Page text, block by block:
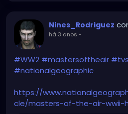
Nines_Rodriguez
há 3 anos -
#WW2 #mastersoftheair
#nationalgeographic
https://
cle/masters-of-the-air-wwii-